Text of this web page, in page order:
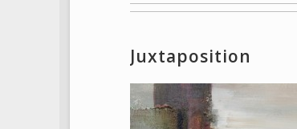
Juxtaposition